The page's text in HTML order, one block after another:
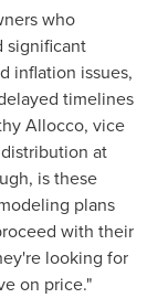
who
significant
inflation issues,
timelines
Allocco, vice
at
is these
plans
with their
looking for
on price."